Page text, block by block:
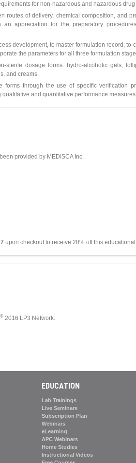
for non-hazardous and hazardous
routes of delivery, chemical composition, and
appreciation for the preparatory
development, to master formulation record, to
the parameters for all three formulation
sterile dosage forms: hydro-alcoholic gels,
and creams.
forms through the use of specific verification
and quantitative performance
provided by MEDISCA Inc.
upon checkout to receive 20% off this educational
© 2016 LP3 Network.
EDUCATION
Lab Trainings
Live Seminars
Subscription Plan
Webinars
eLearning
APC Webinars
Home Studies
Instructional Videos